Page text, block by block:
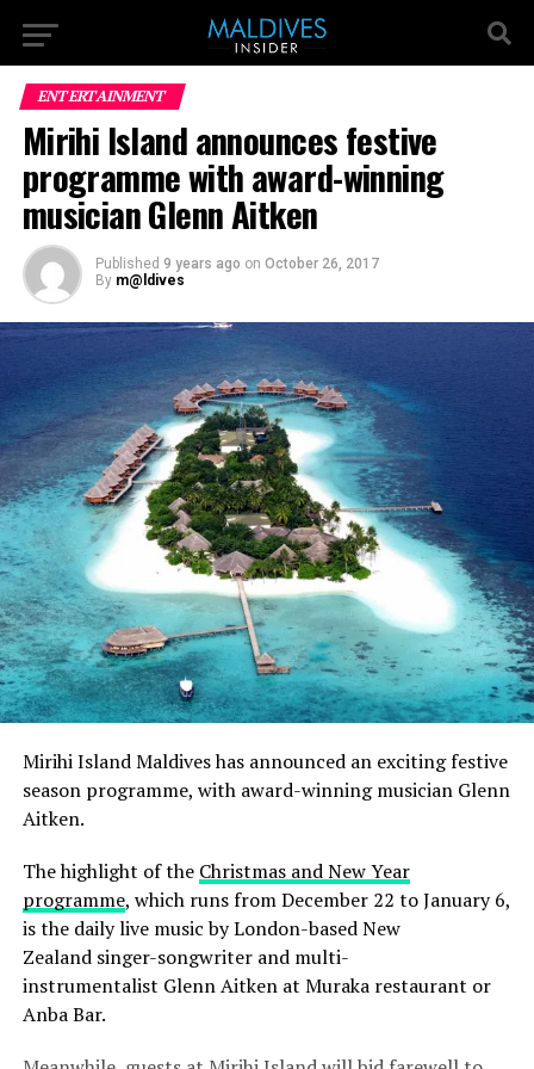
ENTERTAINMENT
Mirihi Island announces festive
programme with award-winning
musician Glenn Aitken
Published 9 years ago on October 26, 2017
By m@ldives
Mirihi IslandMaldives has announced an exciting festive
season programme, with award-winning musician Glenn
Aitken.
The highlight of the Christmas and New Year
programme, which runs from December 22 to January 6,
is the daily live music by London-based New
Zealand singer-songwriter and multi-
instrumentalist Glenn Aitken at Muraka restaurant or
Anba Bar.